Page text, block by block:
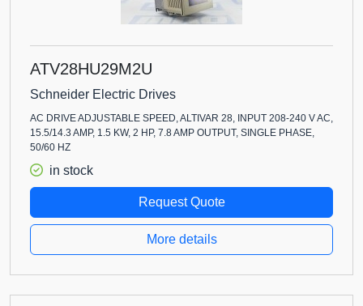
ATV28HU29M2U
Schneider Electric Drives
AC DRIVE ADJUSTABLE SPEED, ALTIVAR 28, INPUT 208-240 V AC,
15.5/14.3 AMP, 1.5 KW, 2 HP, 7.8 AMP OUTPUT, SINGLE PHASE,
50/60 HZ
in stock
Request Quote
More details